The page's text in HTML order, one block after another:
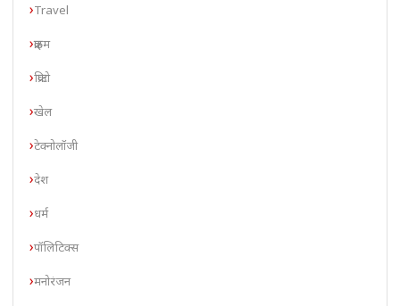
Travel
क्राइम
क्रिप्टो
खेल
टेक्नोलॉजी
देश
धर्म
पॉलिटिक्स
मनोरंजन